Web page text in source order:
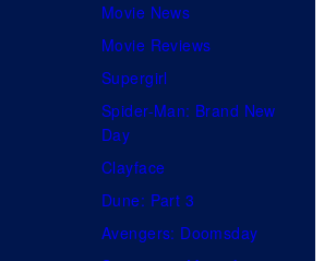
Movie News
Movie Reviews
Supergirl
Spider-Man: Brand New
Day
Clayface
Dune: Part 3
Avengers: Doomsday